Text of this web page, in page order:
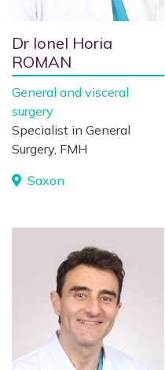
Dr Ionel Horia
ROMAN
General and visceral
surgery
Specialist in General
Surgery, FMH
Saxon